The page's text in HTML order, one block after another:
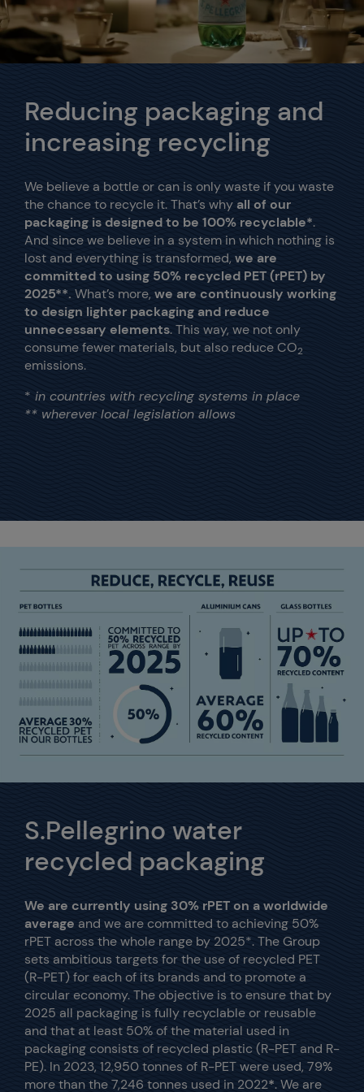
Reducing packaging and
increasing recycling
We believe a bottle or can is only waste if you waste
the chance to recycle it. That’s whyall of our
packaging is designed to be 100% recyclable*.
And sincewe believe in a system in which nothing is
lost and everything is transformed,we are
committed to using 50% recycled PET (rPET) by
2025**. What’s more, we are continuously working
to design lighter packaging and reduce
unnecessary elements. This way, we not only
consume fewer materials, but also reduce CO2
emissions.
* in countries with recycling systems in place
** wherever local legislation allows
S.Pellegrino water
recycled packaging
We are currently using 30% rPET on a worldwide
average and we are committed to achieving 50%
rPET across the whole range by 2025*. The Group
sets ambitious targets for the use of recycled PET
(R-PET) for each of its brands and to promote a
circular economy. The objective is to ensure that by
2025 all packaging is fully recyclable or reusable
and that at least 50% of the material used in
packaging consists of recycled plastic (R-PET and R-
PE). In 2023, 12,950 tonnes of R-PET were used, 79%
more than the 7,246 tonnes used in 2022*.We are